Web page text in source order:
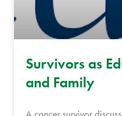
Survivors as
and Family